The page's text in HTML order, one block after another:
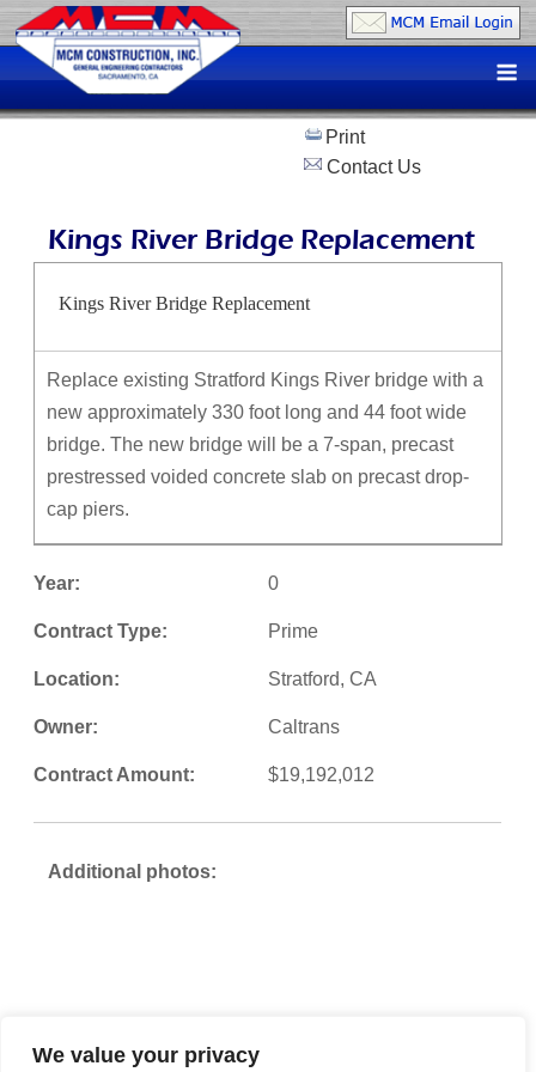
We value your privacy
Skip
to
content
Print
Contact Us
Kings River Bridge Replacement
Kings River Bridge Replacement
Replace existing Stratford Kings River bridge with a
new approximately 330 foot long and 44 foot wide
bridge. The new bridge will be a 7-span, precast
prestressed voided concrete slab on precast drop-
cap piers.
Year: 0
Contract Type: Prime
Location: Stratford, CA
Owner: Caltrans
Contract Amount: $19,192,012
Additional photos: